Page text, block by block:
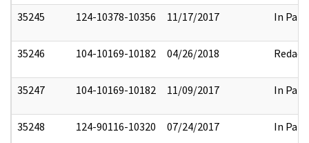
35245 124-10378-10356 11/17/2017 In Part
35246 104-10169-10182 04/26/2018 Redact
35247 104-10169-10182 11/09/2017 In Part
35248 124-90116-10320 07/24/2017 In Part